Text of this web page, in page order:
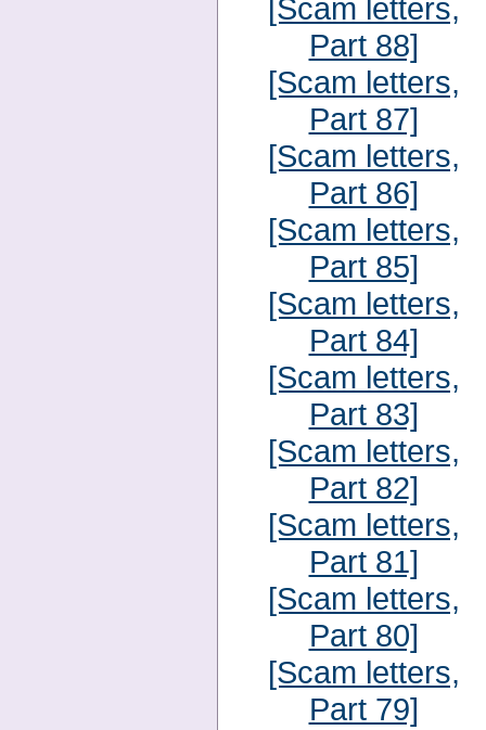
[Scam letters,
Part 88]
[Scam letters,
Part 87]
[Scam letters,
Part 86]
[Scam letters,
Part 85]
[Scam letters,
Part 84]
[Scam letters,
Part 83]
[Scam letters,
Part 82]
[Scam letters,
Part 81]
[Scam letters,
Part 80]
[Scam letters,
Part 79]